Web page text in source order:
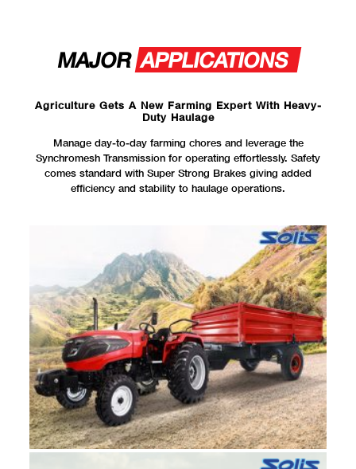
MAJORAPPLICATIONS
Agriculture Gets A New Farming Expert With Heavy-
Duty Haulage
Manage day-to-day farming chores and leverage the
Synchromesh Transmission for operating effortlessly. Safety
comes standard with Super Strong Brakes giving added
efficiency and stability to haulage operations.